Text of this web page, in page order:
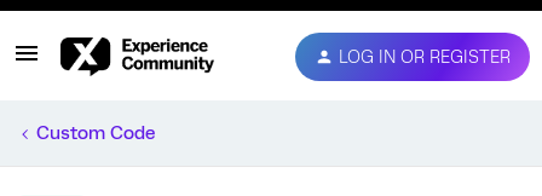
LOG IN OR REGISTER
Custom Code